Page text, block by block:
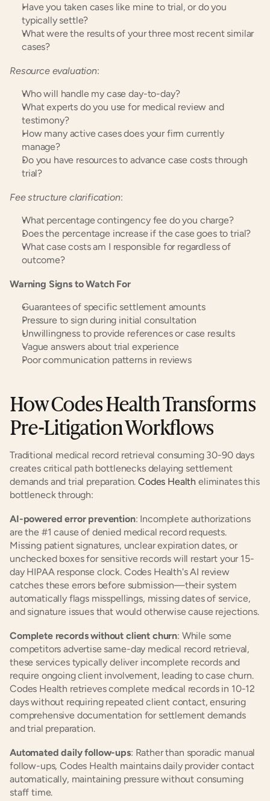
Have you taken cases like mine to trial, or do you
typically settle?
What were the results of your three most recent similar
cases?
Resource evaluation:
Who will handle my case day-to-day?
What experts do you use for medical review and
testimony?
How many active cases does your firm currently
manage?
Do you have resources to advance case costs through
trial?
Fee structure clarification:
What percentage contingency fee do you charge?
Does the percentage increase if the case goes to trial?
What case costs am I responsible for regardless of
outcome?
Warning Signs to Watch For
Guarantees of specific settlement amounts
Pressure to sign during initial consultation
Unwillingness to provide references or case results
Vague answers about trial experience
Poor communication patterns in reviews
How Codes Health Transforms
Pre-Litigation Workflows
Traditional medical record retrieval consuming 30-90 days
creates critical path bottlenecks delaying settlement
demands and trial preparation. Codes Health eliminates this
bottleneck through:
AI-powered error prevention: Incomplete authorizations
are the #1 cause of denied medical record requests.
Missing patient signatures, unclear expiration dates, or
unchecked boxes for sensitive records will restart your 15-
day HIPAA response clock. Codes Health's AI review
catches these errors before submission—their system
automatically flags misspellings, missing dates of service,
and signature issues that would otherwise cause rejections.
Complete records without client churn: While some
competitors advertise same-day medical record retrieval,
these services typically deliver incomplete records and
require ongoing client involvement, leading to case churn.
Codes Health retrieves complete medical records in 10-12
days without requiring repeated client contact, ensuring
comprehensive documentation for settlement demands
and trial preparation.
Automated daily follow-ups: Rather than sporadic manual
follow-ups, Codes Health maintains daily provider contact
automatically, maintaining pressure without consuming
staff time.